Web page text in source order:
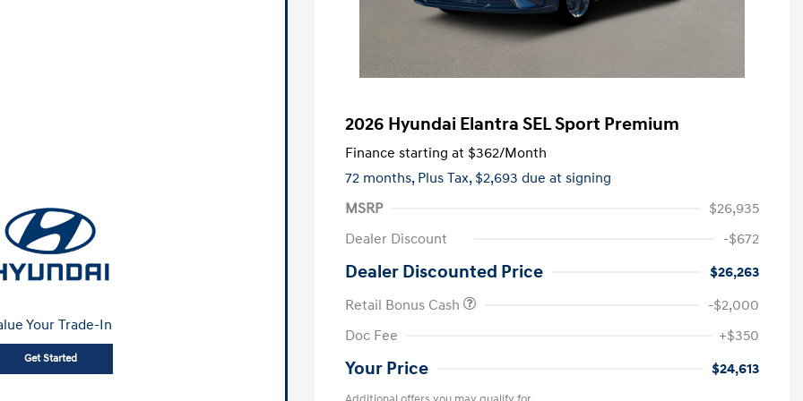
Your Trade-In
Get Started
2026 Hyundai Elantra SEL Sport Premium
Finance starting at $362/Month
72 months, Plus Tax, $2,693 due at signing
MSRP
$26,935
Dealer Discount
-$672
Dealer Discounted Price
$26,263
Retail Bonus Cash
-$2,000
Doc Fee
+$350
Your Price $24,613